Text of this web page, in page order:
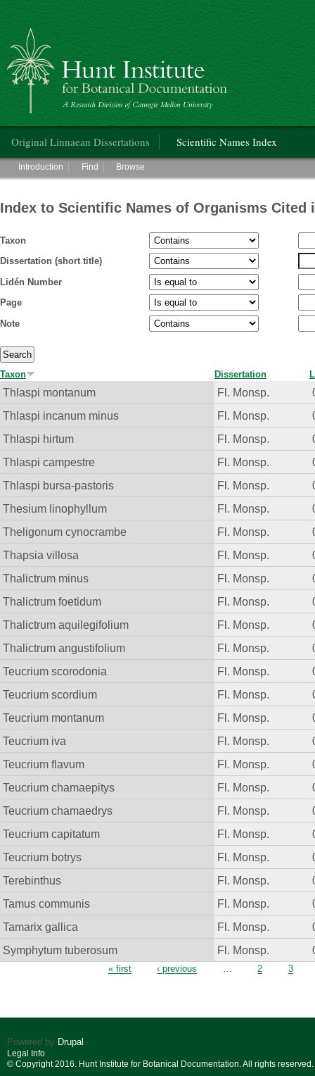
Hunt Institute for Botanical Documentation
Original Linnaean Dissertations Scientific Names Index
Main menu
Introduction Find Browse
Index to Scientific Names of Organisms Cited
Taxon
Dissertation (short title)
Lidén Number
Page
Note
Taxon Dissertation
Thlaspi montanum Fl. Monsp.
Thlaspi incanum minus
Fl. Monsp.
Thlaspi hirtum
Fl. Monsp.
Thlaspi campestre
Fl. Monsp.
Thlaspi bursa-pastoris
Fl. Monsp.
Thesium linophyllum
Fl. Monsp.
Theligonum cynocrambe
Fl. Monsp.
Thapsia villosa
Fl. Monsp.
Thalictrum minus
Fl. Monsp.
Thalictrum foetidum
Fl. Monsp.
Thalictrum aquilegifolium
Fl. Monsp.
Thalictrum angustifolium
Fl. Monsp.
Teucrium scorodonia
Fl. Monsp.
Teucrium scordium
Fl. Monsp.
Teucrium montanum
Fl. Monsp.
Teucrium iva
Fl. Monsp.
Teucrium flavum
Fl. Monsp.
Teucrium chamaepitys
Fl. Monsp.
Teucrium chamaedrys
Fl. Monsp.
Teucrium capitatum
Fl. Monsp.
Teucrium botrys
Fl. Monsp.
Terebinthus
Fl. Monsp.
Tamus communis
Fl. Monsp.
Tamarix gallica
Fl. Monsp.
Symphytum tuberosum
Fl. Monsp.
« first ‹ previous … 2 3
Powered by Drupal
Legal Info
© Copyright 2016. Hunt Institute for Botanical Documentation. All rights reserved.